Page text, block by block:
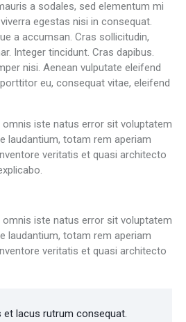
egestas nisi in consequat.
a accumsan. Cras sollicitudin,
Integer tincidunt. Cras dapibus.
nisi. Aenean vulputate eleifend
eu, consequat vitae, eleifend
omnis iste natus error sit voluptatem
laudantium, totam rem aperiam
veritatis et quasi architecto
omnis iste natus error sit voluptatem
laudantium, totam rem aperiam
veritatis et quasi architecto
et lacus rutrum consequat.